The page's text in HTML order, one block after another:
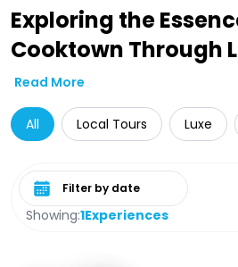
Exploring the
Cooktown Through
Read More
All Local Tours Luxe
Showing:1Experiences
Select date range